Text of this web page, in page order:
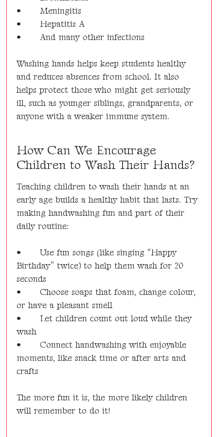
•
Meningitis
•
Hepatitis A
•
And many other infections
Washing hands helps keep students healthy
and reduces absences from school. It also
helps protect those who might get seriously
ill, such as younger siblings, grandparents, or
anyone with a weaker immune system.
How Can We Encourage
Children to Wash Their Hands?
Teaching children to wash their hands at an
early age builds a healthy habit that lasts. Try
making handwashing fun and part of their
daily routine:
•
Use fun songs (like singing “Happy
Birthday” twice) to help them wash for 20
seconds
•
Choose soaps that foam, change colour,
or have a pleasant smell
•
Let children count out loud while they
wash
•
Connect handwashing with enjoyable
moments, like snack time or after arts and
crafts
The more fun it is, the more likely children
will remember to do it!